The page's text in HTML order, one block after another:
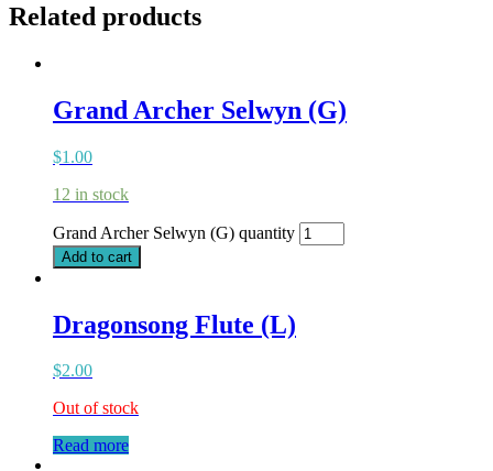
Related products
Grand Archer Selwyn (G)
$1.00
12 in stock
Grand Archer Selwyn (G) quantity
Add to cart
Dragonsong Flute (L)
$2.00
Out of stock
Read more